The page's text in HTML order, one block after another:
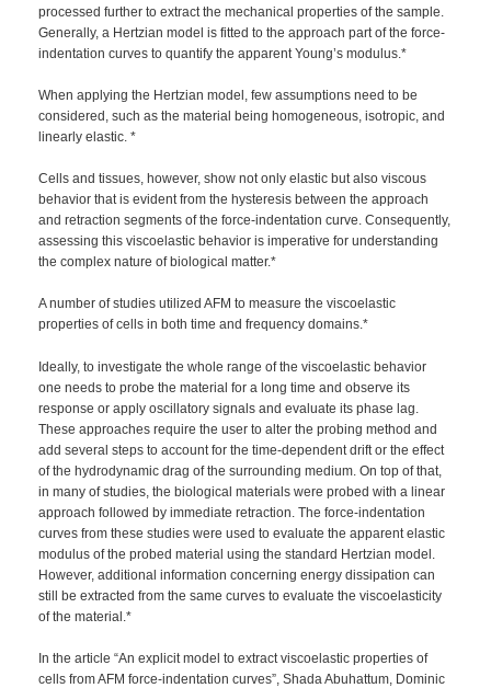
processed further to extract the mechanical properties of the sample.
Generally, a Hertzian model is fitted to the approach part of the force-
indentation curves to quantify the apparent Young’s modulus.*
When applying the Hertzian model, few assumptions need to be
considered, such as the material being homogeneous, isotropic, and
linearly elastic. *
Cells and tissues, however, show not only elastic but also viscous
behavior that is evident from the hysteresis between the approach
and retraction segments of the force-indentation curve. Consequently,
assessing this viscoelastic behavior is imperative for understanding
the complex nature of biological matter.*
A number of studies utilized AFM to measure the viscoelastic
properties of cells in both time and frequency domains.*
Ideally, to investigate the whole range of the viscoelastic behavior
one needs to probe the material for a long time and observe its
response or apply oscillatory signals and evaluate its phase lag.
These approaches require the user to alter the probing method and
add several steps to account for the time-dependent drift or the effect
of the hydrodynamic drag of the surrounding medium. On top of that,
in many of studies, the biological materials were probed with a linear
approach followed by immediate retraction. The force-indentation
curves from these studies were used to evaluate the apparent elastic
modulus of the probed material using the standard Hertzian model.
However, additional information concerning energy dissipation can
still be extracted from the same curves to evaluate the viscoelasticity
of the material.*
In the article “An explicit model to extract viscoelastic properties of
cells from AFM force-indentation curves”, Shada Abuhattum, Dominic